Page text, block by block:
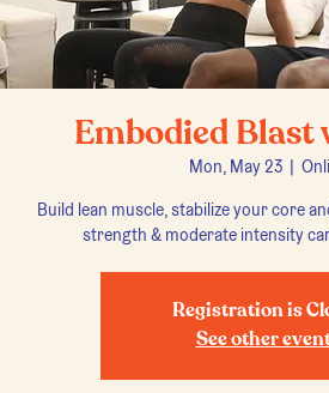
Embodied Blast
Mon, May 23
  |
Build lean muscle, stabilize your core
strength & moderate intensity
Registration is
See other